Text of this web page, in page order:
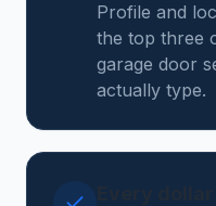
Profile and
the top three
garage door
actually type.